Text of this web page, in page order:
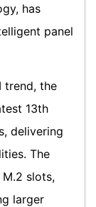
has
panel
trend, the
13th
delivering
The
slots,
larger